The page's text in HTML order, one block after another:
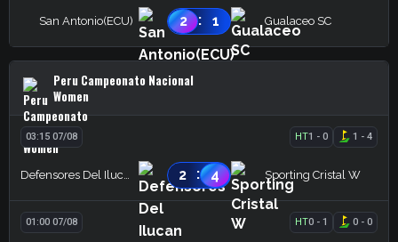
San Antonio(ECU) 2 : 1 Gualaceo SC
Peru Campeonato Nacional
Women
03:15 07/08 HT1 -0 1 -4
Defensores Del Ilucan (W) 2 : 4 Sporting Cristal W
01:00 07/08 HT0 -1 0 -0